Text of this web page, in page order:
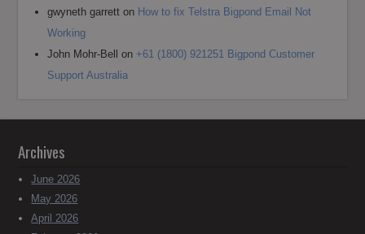
gwyneth garrett on How to fix Telstra Bigpond Email Not
Working
John Mohr-Bell
on+61 (1800) 921251 Bigpond Customer
Support Australia
Archives
June 2026
May 2026
April 2026